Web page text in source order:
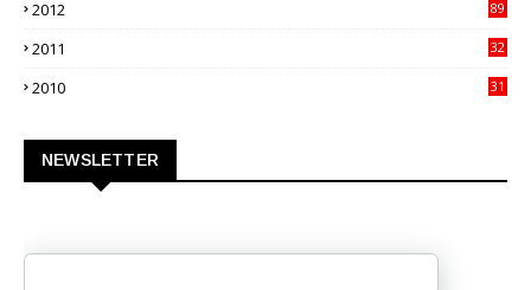
2012
89
2011
32
2010
31
NEWSLETTER